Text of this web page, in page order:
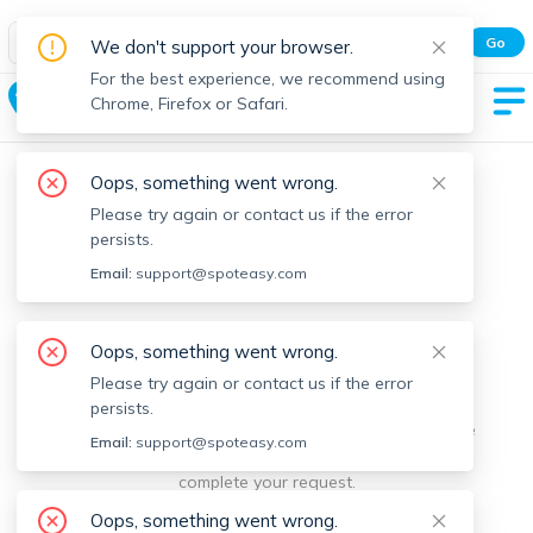
Spot Easy Mobile App
All features and real-time listings.
Go
Franklin
We're sorry, something went
wrong.
Sorry, this is unusual. Please notify us by reporting the
issue so we can address it quickly and allow you to
complete your request.
We don't support your browser.
For the best experience, we recommend using
Chrome, Firefox or Safari.
Oops, something went wrong.
Please try again or contact us if the error
persists.
Email: support@spoteasy.com
Oops, something went wrong.
Please try again or contact us if the error
persists.
Email: support@spoteasy.com
Oops, something went wrong.